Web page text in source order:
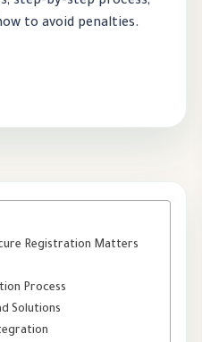
to avoid penalties.
Registration Matters
Process
Solutions